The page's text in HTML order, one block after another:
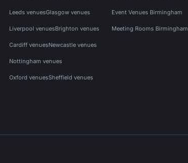
Leeds venuesGlasgow venues
Liverpool venuesBrighton venues
Cardiff venuesNewcastle venues
Nottingham venues
Oxford venuesSheffield venues
Event Venues Birmingham
Meeting Rooms Birmingham